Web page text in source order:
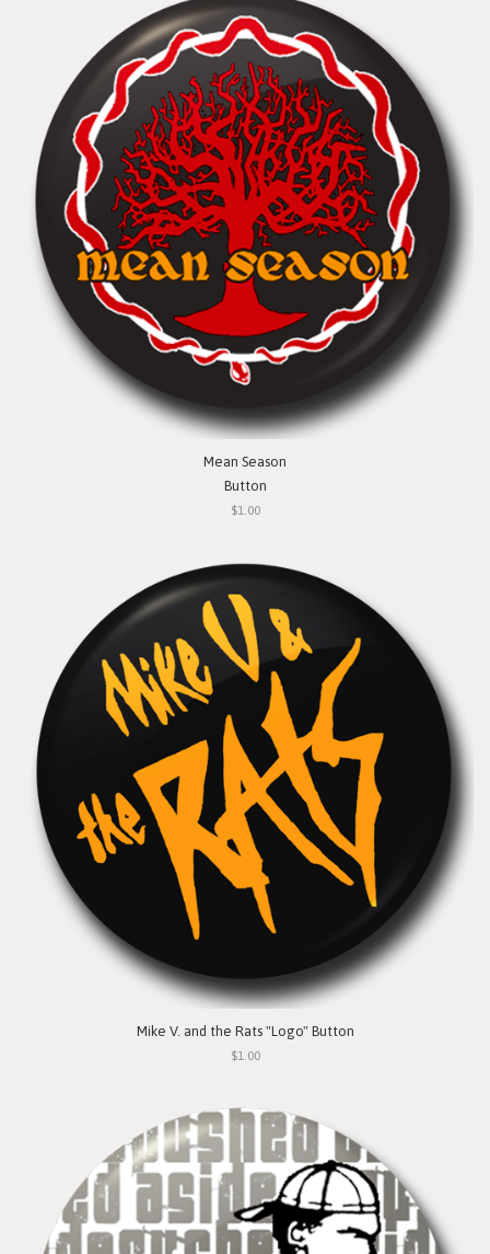
Mean Season
Button
$1.00
Mike V. and the Rats "Logo" Button
$1.00